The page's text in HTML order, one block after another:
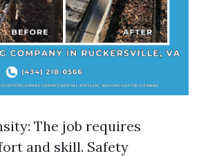
The job requires
and skill. Safety